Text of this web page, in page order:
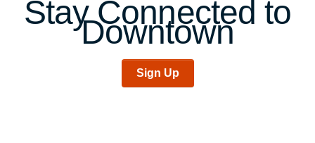
Stay Connected to
Downtown
Sign Up